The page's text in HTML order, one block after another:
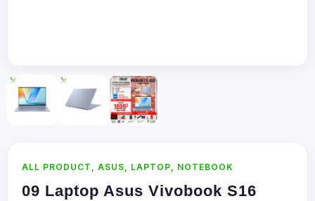
ALL PRODUCT , ASUS, LAPTOP, NOTEBOOK
09 Laptop Asus Vivobook S16